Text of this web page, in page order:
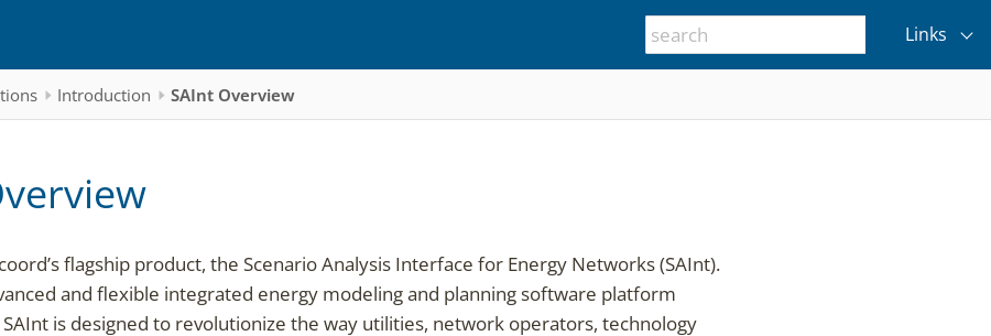
Links
Introduction SAInt Overview
flagship product, the Scenario Analysis Interface for Energy Networks (SAInt).
and flexible integrated energy modeling and planning software platform
is designed to revolutionize the way utilities, network operators, technology